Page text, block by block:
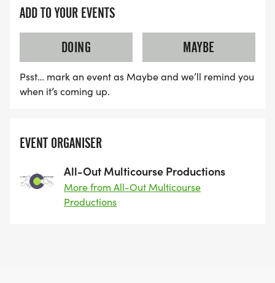
ADD TO YOUR EVENTS
DOING
MAYBE
Psst… mark an event as Maybe and we’ll remind you
when it’s coming up.
EVENT ORGANISER
All-Out Multicourse Productions
More from All-Out Multicourse
Productions